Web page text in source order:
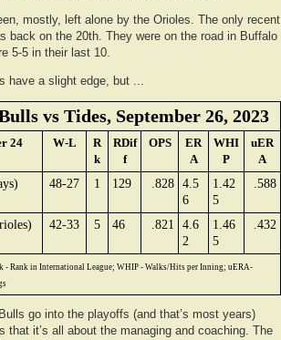
mostly, left alone by the Orioles. The only recent
back on the 20th. They were on the road in Buffalo
5-5 in their last 10.
have a slight edge, but ...
vs Tides, September 26, 2023
24 W-L
R
k
RDif
f
OPS
ER
A
WHI
P
uER
A
48-27 1 129 .828 4.5
6
1.42
5
.588
42-33 5 46 .821
4.6
2
1.46
5
.432
- Rank in International League; WHIP - Walks/Hits per Inning; uERA-
go into the playoffs (and that’s most years)
that it’s all about the managing and coaching. The